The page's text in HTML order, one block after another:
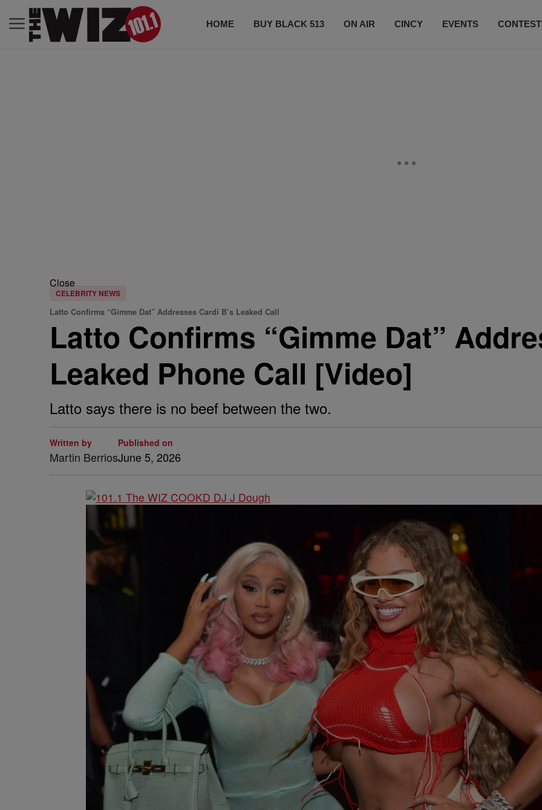
HOME BUY BLACK 513 ON AIR CINCY EVENTS
Close
CELEBRITY NEWS
Latto Confirms “Gimme Dat” Addresses Cardi B’s Leaked Call
Latto Confirms “Gimme Dat”
Leaked Phone Call [Video]
Latto says there is no beef between the two.
Written by
Martin Berrios
Published on
June 5, 2026